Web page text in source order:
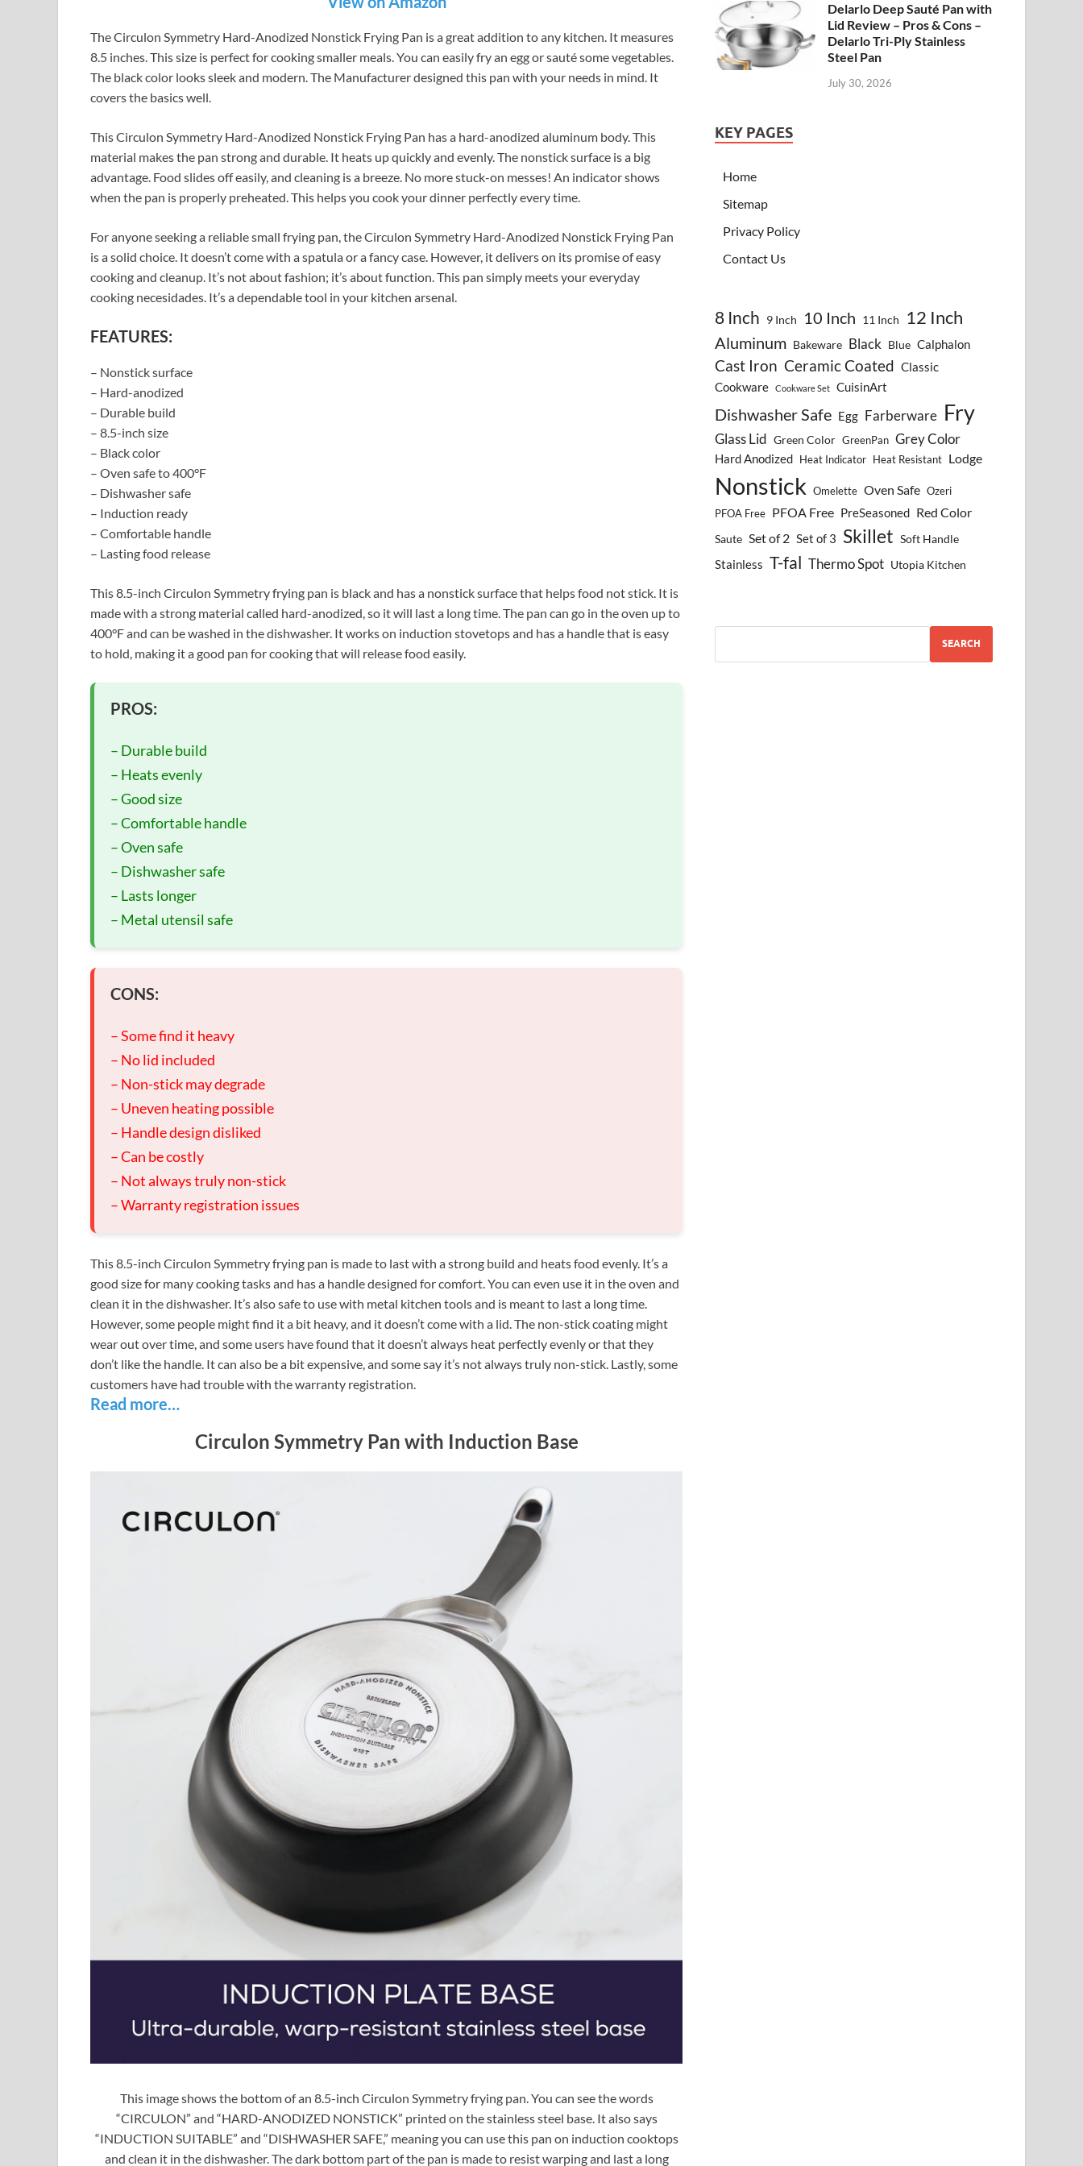
The Circulon Symmetry Hard-Anodized Nonstick Frying Pan is a great addition to any kitchen. It measures
8.5 inches. This size is perfect for cooking smaller meals. You can easily fry an egg or sauté some vegetables.
The black color looks sleek and modern. The Manufacturer designed this pan with your needs in mind. It
covers the basics well.
This Circulon Symmetry Hard-Anodized Nonstick Frying Pan has a hard-anodized aluminum body. This
material makes the pan strong and durable. It heats up quickly and evenly. The nonstick surface is a big
advantage. Food slides off easily, and cleaning is a breeze. No more stuck-on messes! An indicator shows
when the pan is properly preheated. This helps you cook your dinner perfectly every time.
For anyone seeking a reliable small frying pan, the Circulon Symmetry Hard-Anodized Nonstick Frying Pan
is a solid choice. It doesn’t come with a spatula or a fancy case. However, it delivers on its promise of easy
cooking and cleanup. It’s not about fashion; it’s about function. This pan simply meets your everyday
cooking necesidades. It’s a dependable tool in your kitchen arsenal.
FEATURES:
– Nonstick surface
– Hard-anodized
– Durable build
– 8.5-inch size
– Black color
– Oven safe to 400°F
– Dishwasher safe
– Induction ready
– Comfortable handle
– Lasting food release
This 8.5-inch Circulon Symmetry frying pan is black and has a nonstick surface that helps food not stick. It is
made with a strong material called hard-anodized, so it will last a long time. The pan can go in the oven up to
400°F and can be washed in the dishwasher. It works on induction stovetops and has a handle that is easy
to hold, making it a good pan for cooking that will release food easily.
PROS:
– Durable build
– Heats evenly
– Good size
– Comfortable handle
– Oven safe
– Dishwasher safe
– Lasts longer
– Metal utensil safe
CONS:
– Some find it heavy
– No lid included
– Non-stick may degrade
– Uneven heating possible
– Handle design disliked
– Can be costly
– Not always truly non-stick
– Warranty registration issues
This 8.5-inch Circulon Symmetry frying pan is made to last with a strong build and heats food evenly. It’s a
good size for many cooking tasks and has a handle designed for comfort. You can even use it in the oven and
clean it in the dishwasher. It’s also safe to use with metal kitchen tools and is meant to last a long time.
However, some people might find it a bit heavy, and it doesn’t come with a lid. The non-stick coating might
wear out over time, and some users have found that it doesn’t always heat perfectly evenly or that they
don’t like the handle. It can also be a bit expensive, and some say it’s not always truly non-stick. Lastly, some
customers have had trouble with the warranty registration.
Read more…
Circulon Symmetry Pan with Induction Base
This image shows the bottom of an 8.5-inch Circulon Symmetry frying pan. You can see the words
“CIRCULON” and “HARD-ANODIZED NONSTICK” printed on the stainless steel base. It also says
“INDUCTION SUITABLE” and “DISHWASHER SAFE,” meaning you can use this pan on induction cooktops
and clean it in the dishwasher. The dark bottom part of the pan is made to resist warping and last a long
Delarlo Deep Sauté Pan with
Lid Review – Pros & Cons –
Delarlo Tri-Ply Stainless
Steel Pan
July 30, 2026
KEY PAGES
Home
Sitemap
Privacy Policy
Contact Us
8 Inch 9 Inch 10 Inch 11 Inch 12 Inch
Aluminum Bakeware Black Blue Calphalon
Cast Iron Ceramic Coated Classic
Cookware
Cookware Set CuisinArt
Dishwasher Safe Egg Farberware Fry
Glass Lid Green Color GreenPan Grey Color
Hard Anodized Heat Indicator Heat Resistant Lodge
Nonstick Omelette Oven Safe Ozeri
PFOA Free PFOA Free PreSeasoned Red Color
Saute Set of 2 Set of 3 Skillet Soft Handle
Stainless T-fal Thermo Spot Utopia Kitchen
SEARCH